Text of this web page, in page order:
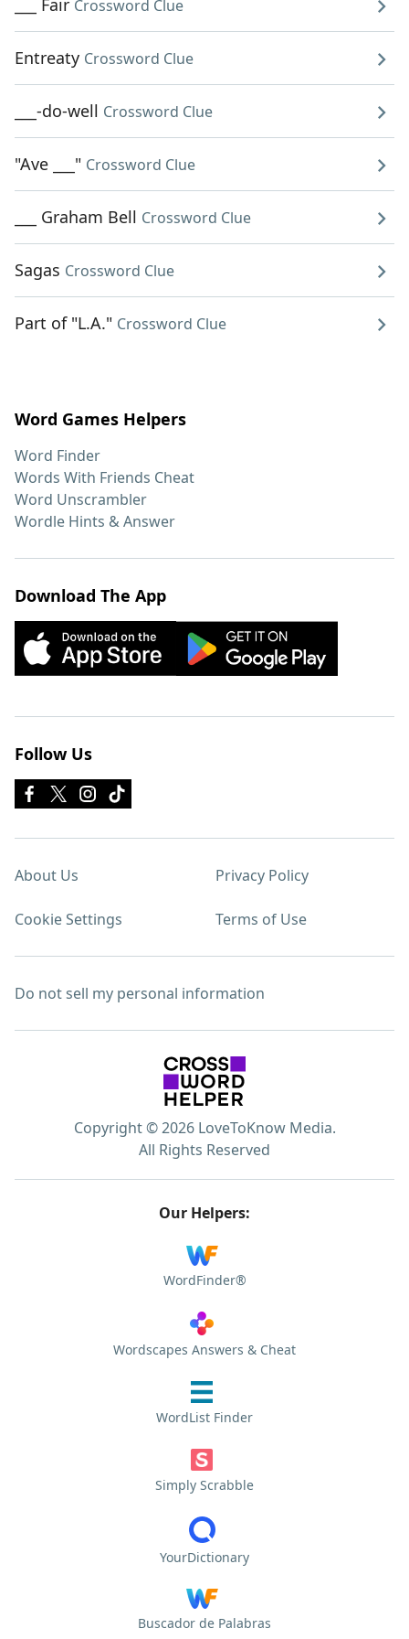
___ Fair Crossword Clue
Entreaty Crossword Clue
___-do-well Crossword Clue
"Ave ___" Crossword Clue
___ Graham Bell Crossword Clue
Sagas Crossword Clue
Part of "L.A." Crossword Clue
Word Games Helpers
Word Finder
Words With Friends Cheat
Word Unscrambler
Wordle Hints & Answer
Download The App
Follow Us
About Us Privacy Policy
Cookie Settings Terms of Use
Do not sell my personal information
Copyright © 2026 LoveToKnow Media.
All Rights Reserved
Our Helpers:
WordFinder®
Wordscapes Answers & Cheat
WordList Finder
Simply Scrabble
YourDictionary
Buscador de Palabras